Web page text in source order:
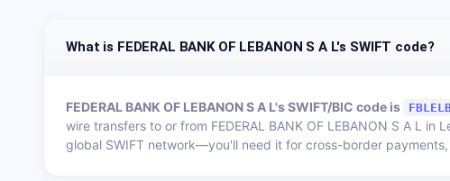
What is FEDERAL BANK OF LEBANON S A L's SWIFT code?
FEDERAL BANK OF LEBANON S A L's SWIFT/BIC code is
wire transfers to or from FEDERAL BANK OF LEBANON S A L in
global SWIFT network—you'll need it for cross-border